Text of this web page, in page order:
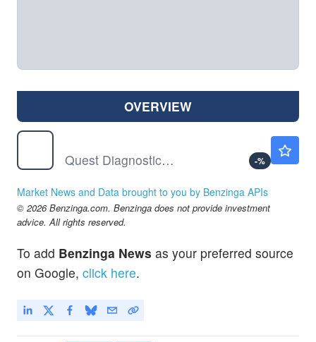
OVERVIEW
Quest Diagnostics Inc
-%
Market News and Data brought to you by Benzinga APIs
© 2026 Benzinga.com. Benzinga does not provide investment
advice. All rights reserved.
To add Benzinga News as your preferred source
on Google, click here.